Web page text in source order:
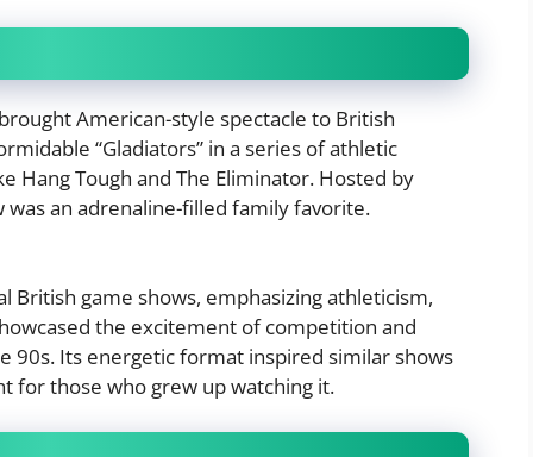
American-style spectacle to British
“Gladiators” in a series of athletic
Hang Tough and The Eliminator. Hosted by
was an adrenaline-filled family favorite.
game shows, emphasizing athleticism,
the excitement of competition and
90s. Its energetic format inspired similar shows
for those who grew up watching it.